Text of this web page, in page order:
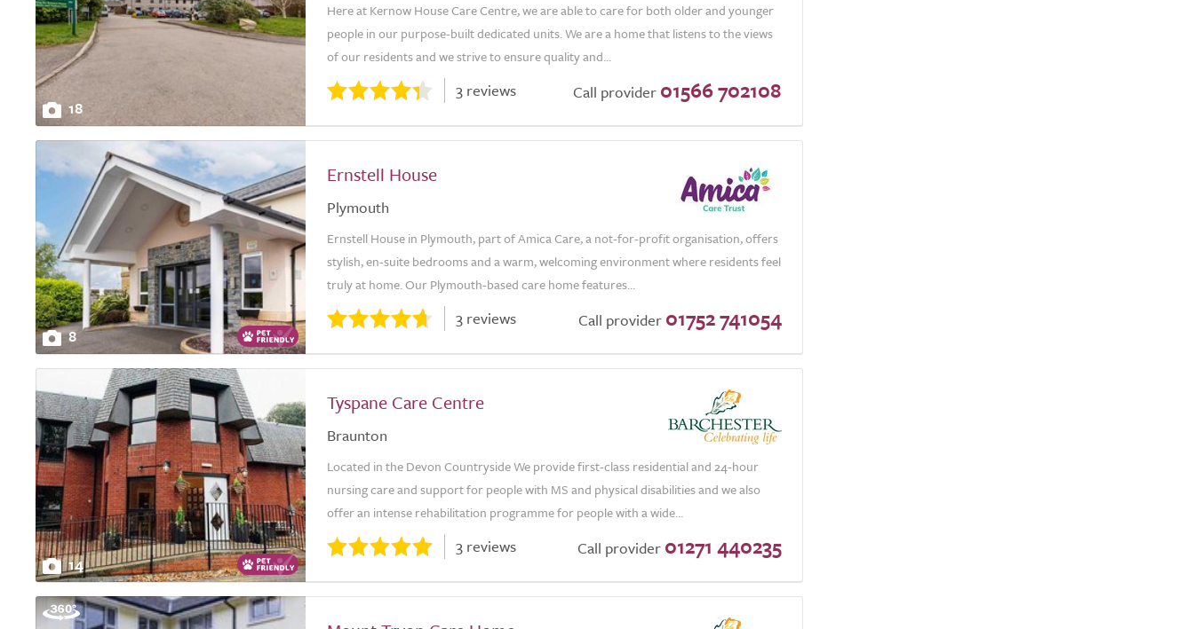
18
Here at Kernow House Care Centre, we are able to care for both older and younger
people in our purpose-built dedicated units. We are a home that listens to the views
of our residents and we strive to ensure quality and...
3 reviews Call provider 01566 702108
8
Ernstell House
Plymouth
Ernstell House in Plymouth, part of Amica Care, a not-for-profit organisation, offers
stylish, en-suite bedrooms and a warm, welcoming environment where residents feel
truly at home. Our Plymouth-based care home features...
3 reviews Call provider 01752 741054
14
Tyspane Care Centre
Braunton
Located in the Devon Countryside We provide first-class residential and 24-hour
nursing care and support for people with MS and physical disabilities and we also
offer an intense rehabilitation programme for people with a wide...
3 reviews Call provider 01271 440235